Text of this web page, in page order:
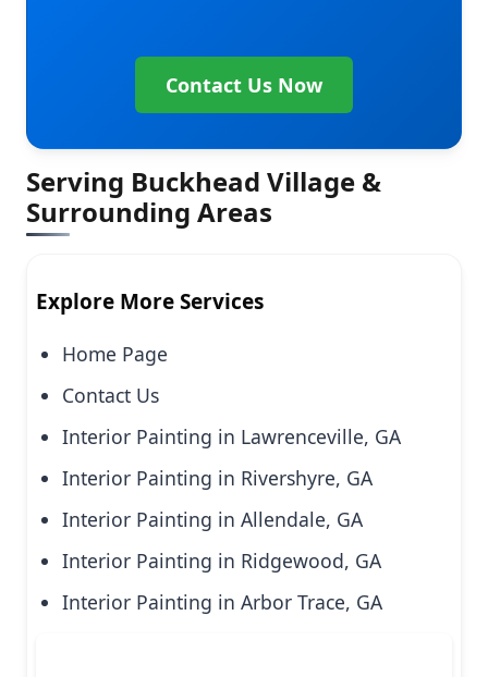
Contact Us Now
Serving Buckhead Village &
Surrounding Areas
Explore More Services
Home Page
Contact Us
Interior Painting in Lawrenceville, GA
Interior Painting in Rivershyre, GA
Interior Painting in Allendale, GA
Interior Painting in Ridgewood, GA
Interior Painting in Arbor Trace, GA